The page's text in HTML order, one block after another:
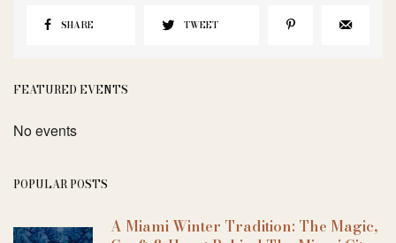
SHARE TWEET
FEATURED EVENTS
No events
POPULAR POSTS
A Miami Winter Tradition: The Magic,